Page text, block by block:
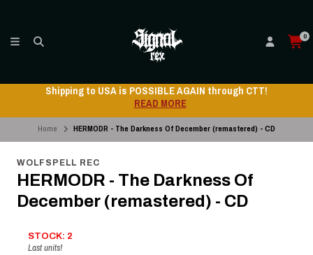
0
Shipping to USA is POSSIBLE AGAIN through CTT!
READ MORE
Home HERMODR - The Darkness Of December (remastered) - CD
WOLFSPELL REC
HERMODR - The Darkness Of
December (remastered) - CD
STOCK: 2
Last units!